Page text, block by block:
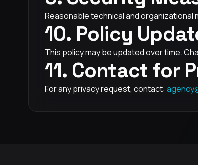
Reasonable technical and
10. Policy
This policy may be updated over time.
11. Contact for
For any privacy request, contact: